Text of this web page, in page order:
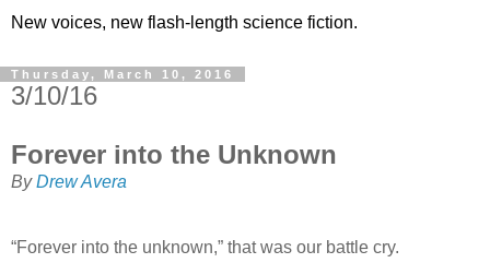
New voices, new flash-length science fiction.
Thursday, March 10, 2016
3/10/16
Forever into the Unknown
ByDrew Avera
“Forever into the unknown,” that was our battle cry.